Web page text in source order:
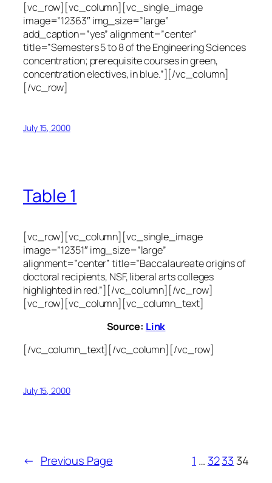
[vc_row][vc_column][vc_single_image
image=”12363″ img_size=”large”
add_caption=”yes” alignment=”center”
title=”Semesters 5 to 8 of the Engineering Sciences
concentration; prerequisite courses in green,
concentration electives, in blue.”][/vc_column]
[/vc_row]
July 15, 2000
Table 1
[vc_row][vc_column][vc_single_image
image=”12351″ img_size=”large”
alignment=”center” title=”Baccalaureate origins of
doctoral recipients, NSF, liberal arts colleges
highlighted in red.”][/vc_column][/vc_row]
[vc_row][vc_column][vc_column_text]
Source: Link
[/vc_column_text][/vc_column][/vc_row]
July 15, 2000
← Previous Page 1 … 3233 34